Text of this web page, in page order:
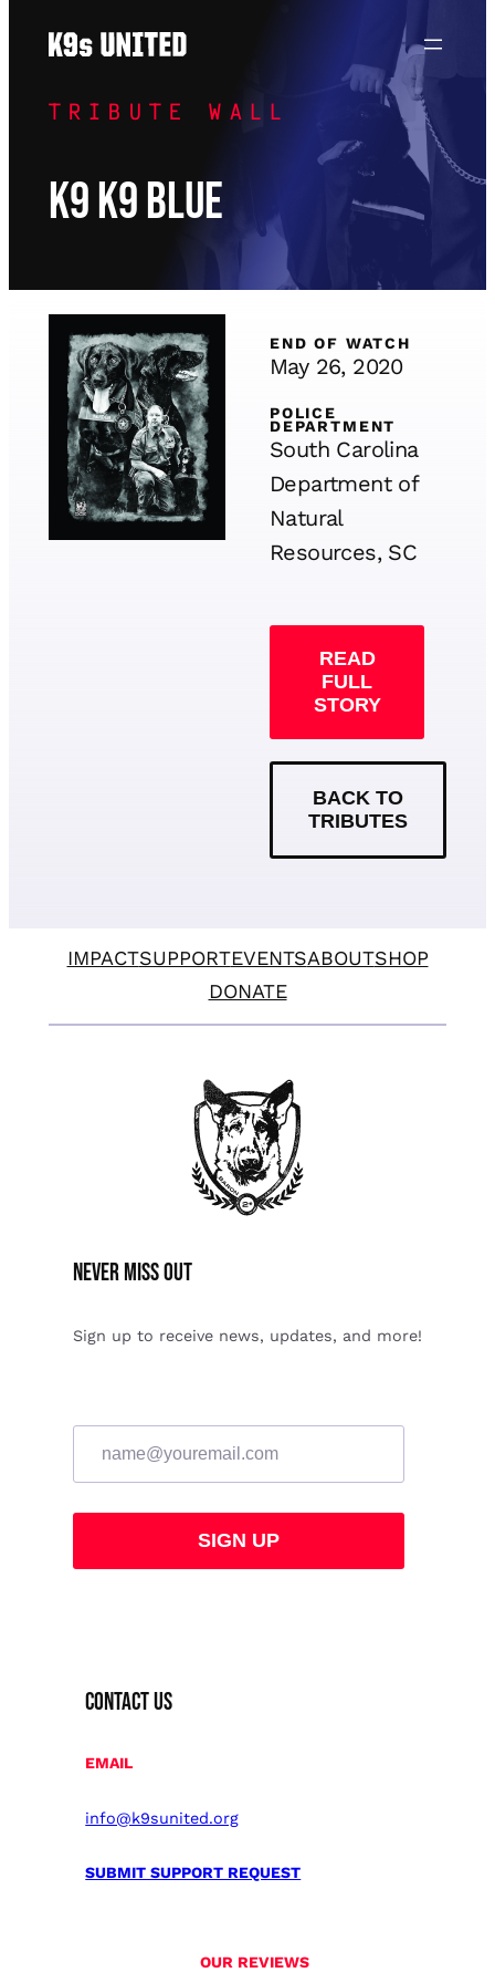
TRIBUTE WALL
K9 K9 Blue
END OF WATCH
May 26, 2020
POLICE
DEPARTMENT
South Carolina
Department of
Natural
Resources, SC
READ
FULL
STORY
BACK TO
TRIBUTES
IMPACTSUPPORTEVENTSABOUTSHOP
DONATE
Never miss Out
Sign up to receive news, updates, and more!
CONTACT US
EMAIL
info@k9sunited.org
SUBMIT SUPPORT REQUEST
OUR REVIEWS